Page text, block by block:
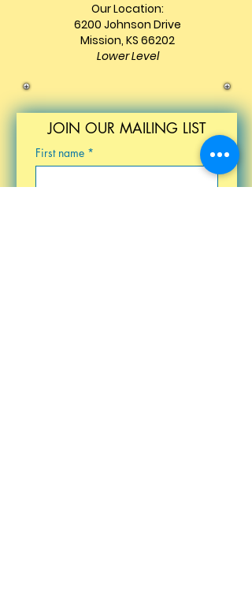
Our Location:
6200 Johnson Drive
Mission, KS 66202
Lower Level
JOIN OUR MAILING LIST
First name *